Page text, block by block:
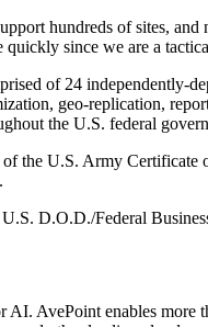
hundreds of sites,
quickly since we are a
of 24 independently-
geo-replication,
the U.S. federal
the U.S. Army
.
D.O.D./Federal
AvePoint enables more